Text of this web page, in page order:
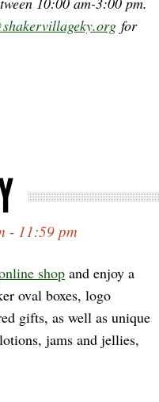
for
- 11:59 pm
shop and enjoy a
oval boxes, logo
gifts, as well as unique
jams and jellies,